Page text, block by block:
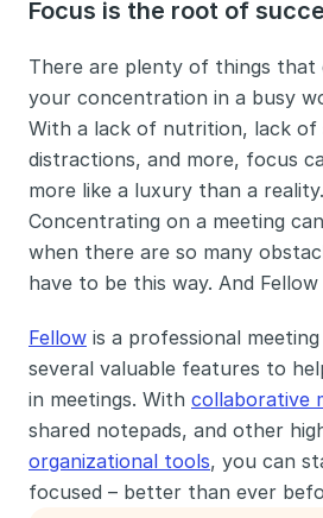
Focus is the root of
There are plenty of things that
your concentration in a busy
With a lack of nutrition, lack of
distractions, and more, focus
more like a luxury than a
Concentrating on a meeting
when there are so many
have to be this way. And
Fellow is a professional
several valuable features to
in meetings. With collaborative
shared notepads, and other
organizational tools, you can
focused – better than ever